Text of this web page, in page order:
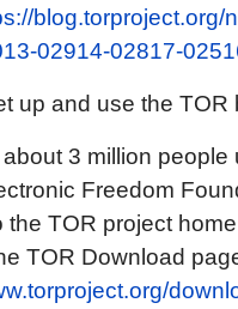
blog.torproject.org/
02914-02817-
up and use the TOR
3 million
Freedom
the TOR project
TOR Download